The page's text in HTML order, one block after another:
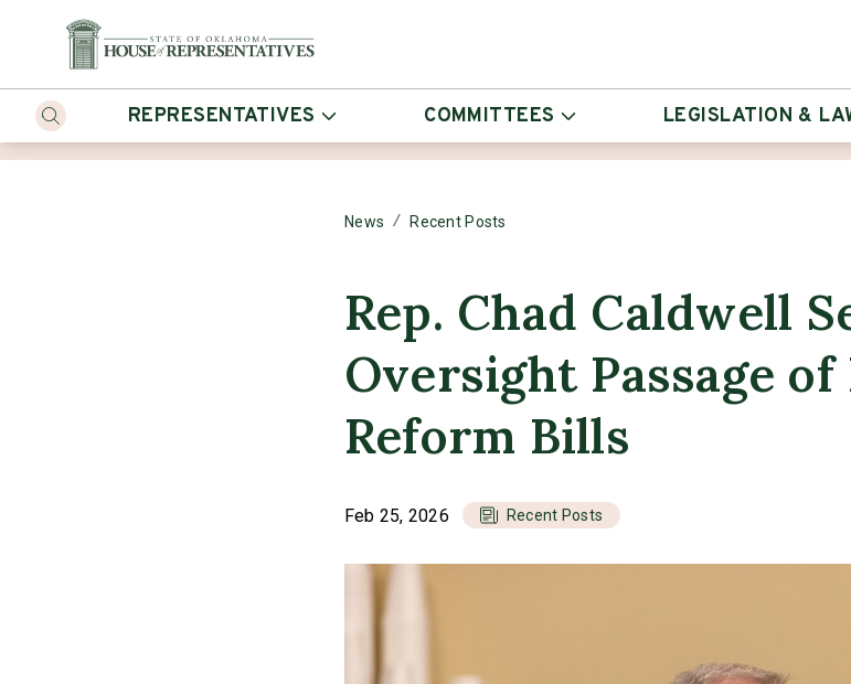
REPRESENTATIVES COMMITTEES LEGISLATION &
News / Recent Posts
Rep. Chad Caldwell
Oversight Passage
Reform Bills
Feb 25, 2026 Recent Posts